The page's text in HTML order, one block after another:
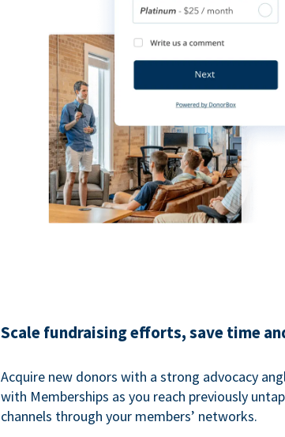
Scale fundraising efforts, save time
Acquire new donors with a strong advocacy
with Memberships as you reach previously
channels through your members’ networks.